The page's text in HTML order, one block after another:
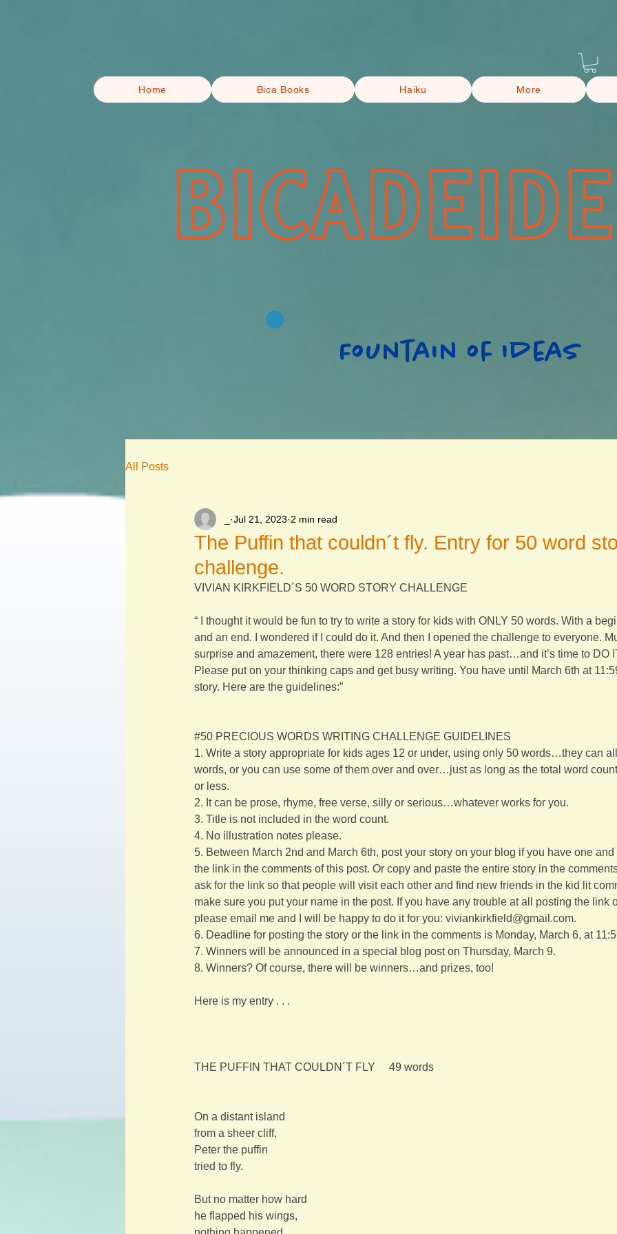
Home Bica Books Haiku More
Fountain of Ideas
All Posts
The Puffin that couldn´t fly. Entry for 50 word
challenge.
Jul 21, 2023 2 min read
VIVIAN KIRKFIELD´S 50 WORD STORY CHALLENGE
“ I thought it would be fun to try to write a story for kids with ONLY 50 words. With a
and an end. I wondered if I could do it. And then I opened the challenge to everyone.
surprise and amazement, there were 128 entries! A year has past…and it’s time to DO
Please put on your thinking caps and get busy writing. You have until March 6th at
story. Here are the guidelines:”
#50 PRECIOUS WORDS WRITING CHALLENGE GUIDELINES
1. Write a story appropriate for kids ages 12 or under, using only 50 words…they can
words, or you can use some of them over and over…just as long as the total word
or less.
2. It can be prose, rhyme, free verse, silly or serious…whatever works for you.
3. Title is not included in the word count.
4. No illustration notes please.
5. Between March 2nd and March 6th, post your story on your blog if you have one
the link in the comments of this post. Or copy and paste the entire story in the
ask for the link so that people will visit each other and find new friends in the kid lit
make sure you put your name in the post. If you have any trouble at all posting the link
please email me and I will be happy to do it for you: viviankirkfield@gmail.com.
6. Deadline for posting the story or the link in the comments is Monday, March 6, at
7. Winners will be announced in a special blog post on Thursday, March 9.
8. Winners? Of course, there will be winners…and prizes, too!
Here is my entry . . .
THE PUFFIN THAT COULDN´T FLY     49 words
On a distant island
from a sheer cliff,
Peter the puffin
tried to fly.
But no matter how hard
he flapped his wings,